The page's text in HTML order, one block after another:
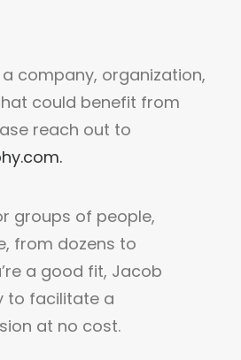
company, organization,
could benefit from
reach out to
.
groups of people,
from dozens to
a good fit, Jacob
to facilitate a
at no cost.